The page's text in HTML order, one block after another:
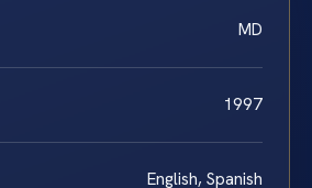
MD
1997
English, Spanish